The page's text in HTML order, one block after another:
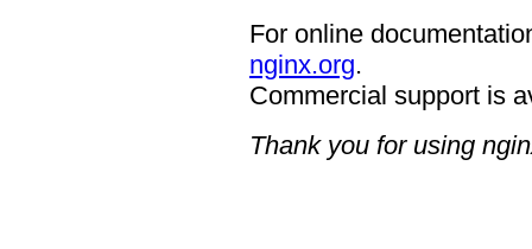
For online
nginx.org.
Commercial support is
Thank you for using